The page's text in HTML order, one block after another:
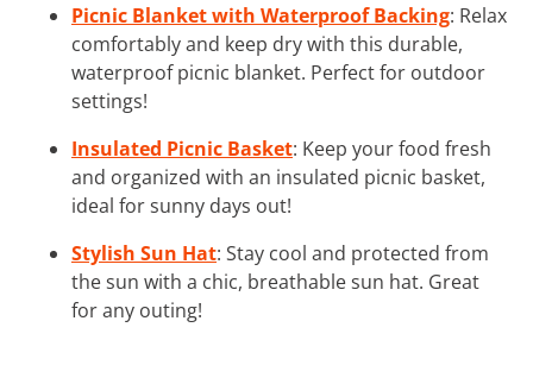
Picnic Blanket with Waterproof Backing: Relax
comfortably and keep dry with this durable,
waterproof picnic blanket. Perfect for outdoor
settings!
Insulated Picnic Basket: Keep your food fresh
and organized with an insulated picnic basket,
ideal for sunny days out!
Stylish Sun Hat: Stay cool and protected from
the sun with a chic, breathable sun hat. Great
for any outing!